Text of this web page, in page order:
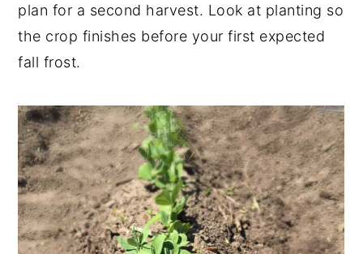
plan for a second harvest. Look at planting so
the crop finishes before your first expected
fall frost.